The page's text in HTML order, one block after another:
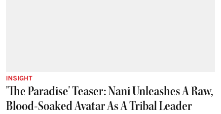
INSIGHT
'The Paradise' Teaser: Nani Unleashes A Raw,
Blood-Soaked Avatar As A Tribal Leader